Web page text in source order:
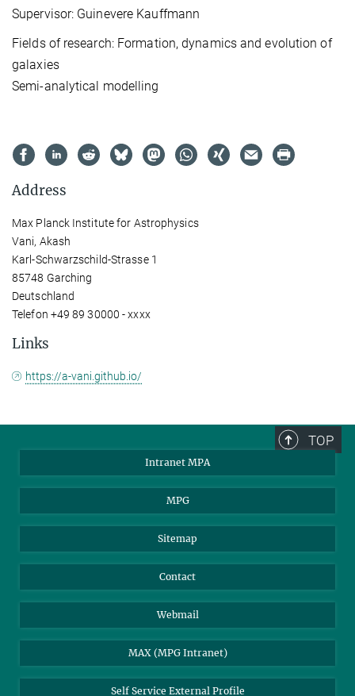
Supervisor: Guinevere Kauffmann
Fields of research: Formation, dynamics and evolution of
galaxies
Semi-analytical modelling
Address
Max Planck Institute for Astrophysics
Vani, Akash
Karl-Schwarzschild-Strasse 1
85748 Garching
Deutschland
Telefon +49 89 30000 - xxxx
Links
https://a-vani.github.io/
TOP
Intranet MPA
MPG
Sitemap
Contact
Webmail
MAX (MPG Intranet)
Self Service External Profile